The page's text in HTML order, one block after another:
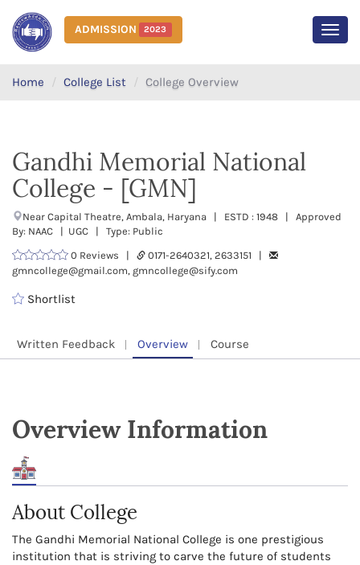
ADMISSION 2023
Home College List College Overview
Gandhi Memorial National
College - [GMN]
Near Capital Theatre, Ambala, Haryana | ESTD : 1948 | Approved
By: NAAC | UGC | Type: Public
0 Reviews |
0171-2640321, 2633151 |
gmncollege@gmail.com, gmncollege@sify.com
Shortlist
Written Feedback Overview Course
Overview Information
About College
The Gandhi Memorial National College is one prestigious
institution that is striving to carve the future of students